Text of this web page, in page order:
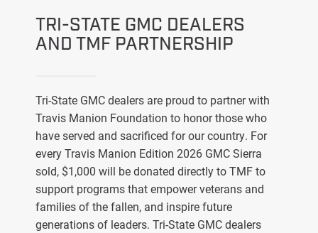
TRI-STATE GMC DEALERS
AND TMF PARTNERSHIP
Tri-State GMC dealers are proud to partner with
Travis Manion Foundation to honor those who
have served and sacrificed for our country. For
every Travis Manion Edition 2026 GMC Sierra
sold, $1,000 will be donated directly to TMF to
support programs that empower veterans and
families of the fallen, and inspire future
generations of leaders. Tri-State GMC dealers